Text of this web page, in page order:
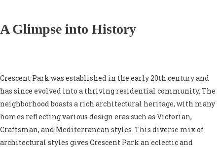
A Glimpse into History
Crescent Park was established in the early 20th century and
has since evolved into a thriving residential community. The
neighborhood boasts a rich architectural heritage, with many
homes reflecting various design eras such as Victorian,
Craftsman, and Mediterranean styles. This diverse mix of
architectural styles gives Crescent Park an eclectic and